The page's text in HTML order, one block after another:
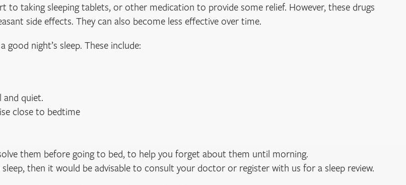
to taking sleeping tablets, or other medication to provide some relief. However, these drugs
side effects. They can also become less effective over time.
night’s sleep. These include:
quiet.
close to bedtime
them before going to bed, to help you forget about them until morning.
then it would be advisable to consult your doctor or register with us for a sleep review.